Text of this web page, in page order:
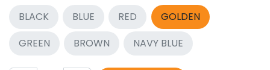
BLACK BLUE RED
GOLDEN
GREEN
BROWN NAVY BLUE